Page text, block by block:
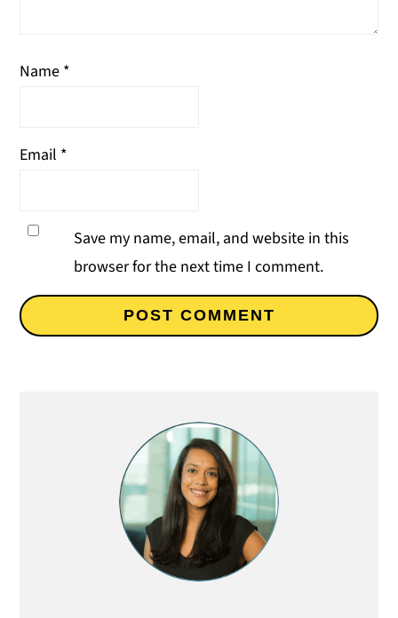
Name *
Email *
Save my name, email, and website in this
browser for the next time I comment.